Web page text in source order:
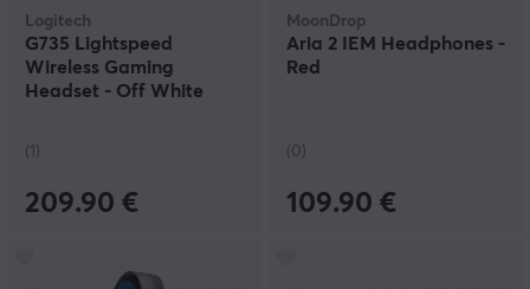
Logitech
G735 Lightspeed
Wireless Gaming
Headset - Off White
(1)
209.90 €
MoonDrop
Aria 2 IEM Headphones -
Red
(0)
109.90 €